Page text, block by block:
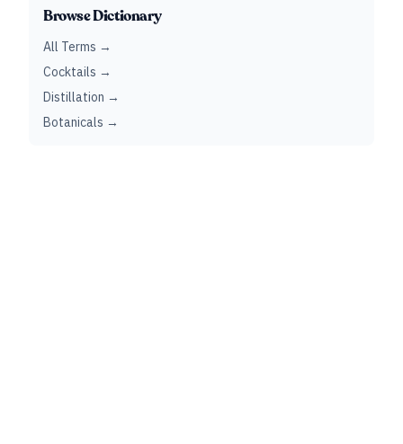
Browse Dictionary
All Terms →
Cocktails →
Distillation →
Botanicals →